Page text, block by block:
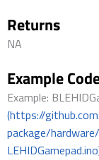
Returns
NA
Example
Example:
(https://
package/